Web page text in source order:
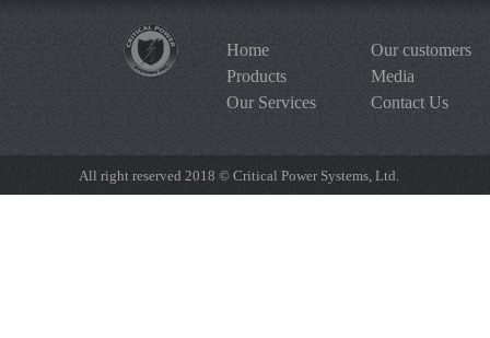
Home
Products
Our Services
Our customers
Media
Contact Us
All right reserved 2018 © Critical Power Systems, Ltd.